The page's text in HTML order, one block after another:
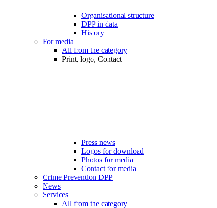
Organisational structure
DPP in data
History
For media
All from the category
Print, logo, Contact
Press news
Logos for download
Photos for media
Contact for media
Crime Prevention DPP
News
Services
All from the category